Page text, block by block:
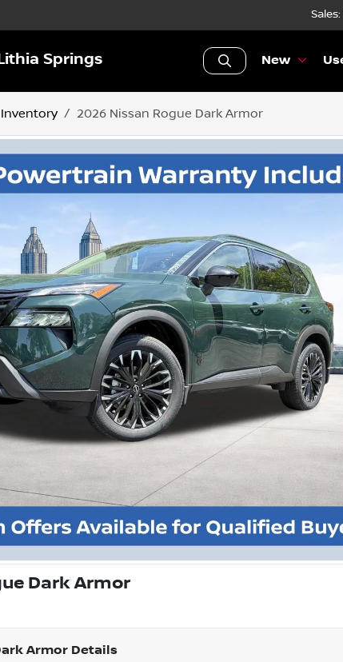
Springs New
Inventory 2026 Nissan Rogue Dark Armor
Dark Armor
Armor Details